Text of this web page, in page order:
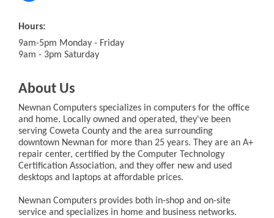
Hours:
9am-5pm Monday - Friday
9am - 3pm Saturday
About Us
Newnan Computers specializes in computers for the office
and home. Locally owned and operated, they've been
serving Coweta County and the area surrounding
downtown Newnan for more than 25 years. They are an A+
repair center, certified by the Computer Technology
Certification Association, and they offer new and used
desktops and laptops at affordable prices.
Newnan Computers provides both in-shop and on-site
service and specializes in home and business networks.